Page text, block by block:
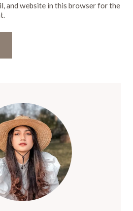
and website in this browser for the